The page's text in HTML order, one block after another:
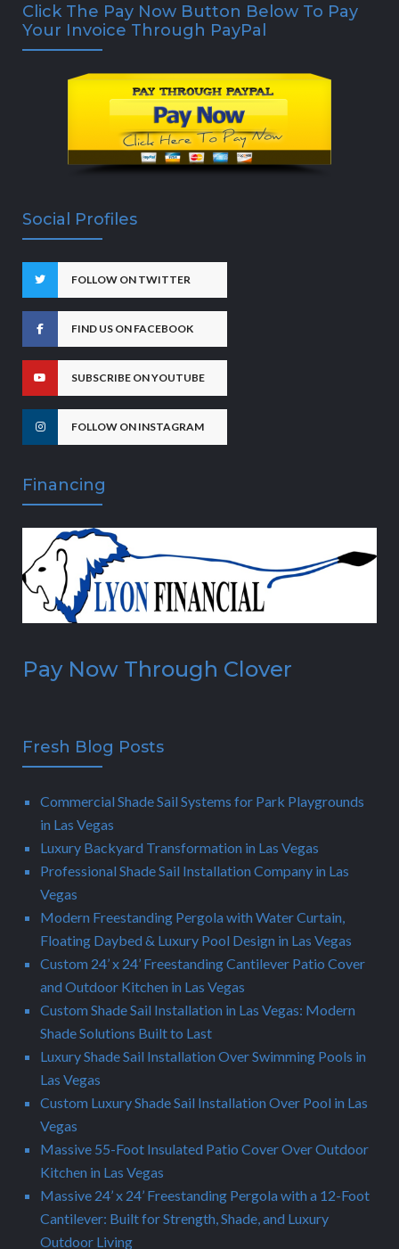
Click The Pay Now Button Below To Pay
Your Invoice Through PayPal
Social Profiles
FOLLOW ON TWITTER
FIND US ON FACEBOOK
SUBSCRIBE ON YOUTUBE
FOLLOW ON INSTAGRAM
Financing
Pay Now Through Clover
Fresh Blog Posts
Commercial Shade Sail Systems for Park Playgrounds
in Las Vegas
Luxury Backyard Transformation in Las Vegas
Professional Shade Sail Installation Company in Las
Vegas
Modern Freestanding Pergola with Water Curtain,
Floating Daybed & Luxury Pool Design in Las Vegas
Custom 24’ x 24’ Freestanding Cantilever Patio Cover
and Outdoor Kitchen in Las Vegas
Custom Shade Sail Installation in Las Vegas: Modern
Shade Solutions Built to Last
Luxury Shade Sail Installation Over Swimming Pools in
Las Vegas
Custom Luxury Shade Sail Installation Over Pool in Las
Vegas
Massive 55-Foot Insulated Patio Cover Over Outdoor
Kitchen in Las Vegas
Massive 24’ x 24’ Freestanding Pergola with a 12-Foot
Cantilever: Built for Strength, Shade, and Luxury
Outdoor Living